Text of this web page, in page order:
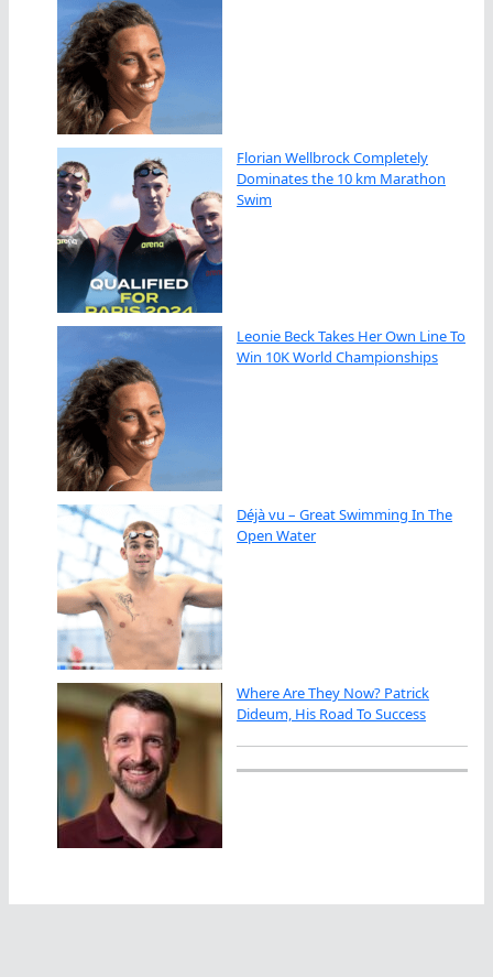
Florian Wellbrock Completely
Dominates the 10 km Marathon
Swim
Leonie Beck Takes Her Own Line To
Win 10K World Championships
Déjà vu – Great Swimming In The
Open Water
Where Are They Now? Patrick
Dideum, His Road To Success